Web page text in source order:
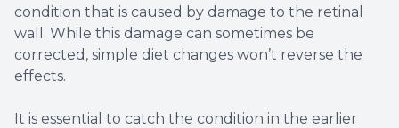
condition that is caused by damage to the retinal
wall. While this damage can sometimes be
corrected, simple diet changes won’t reverse the
effects.
It is essential to catch the condition in the earlier